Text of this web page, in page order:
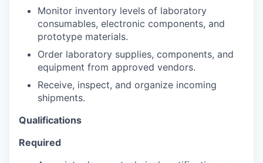
Monitor inventory levels of laboratory
consumables, electronic components, and
prototype materials.
Order laboratory supplies, components, and
equipment from approved vendors.
Receive, inspect, and organize incoming
shipments.
Qualifications
Required